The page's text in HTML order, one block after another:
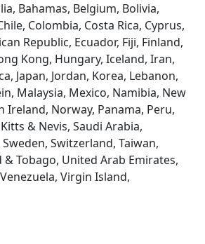
Bahamas, Belgium, Bolivia,
Colombia, Costa Rica, Cyprus,
Republic, Ecuador, Fiji, Finland,
Kong, Hungary, Iceland, Iran,
Japan, Jordan, Korea, Lebanon,
Malaysia, Mexico, Namibia, New
Ireland, Norway, Panama, Peru,
& Nevis, Saudi Arabia,
Switzerland, Taiwan,
& Tobago, United Arab Emirates,
Virgin Island,